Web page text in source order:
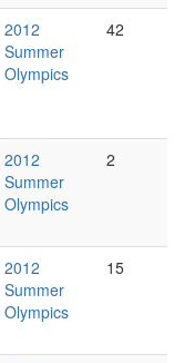
2012
Summer
Olympics
42
2012
Summer
Olympics
2
2012
Summer
Olympics
15